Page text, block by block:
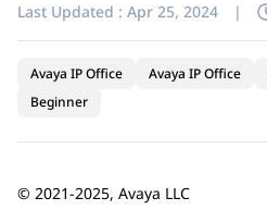
Last Updated : Apr 25, 2024 |
Avaya IP Office Avaya IP Office
Beginner
© 2021-2025, Avaya LLC